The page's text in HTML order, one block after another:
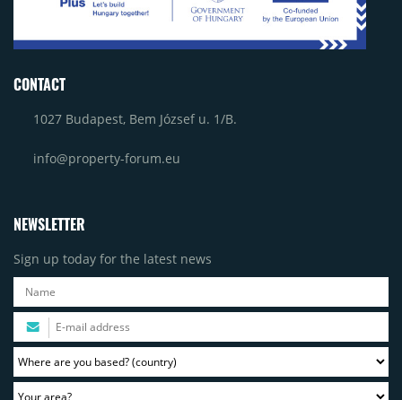
CONTACT
1027 Budapest, Bem József u. 1/B.
info@property-forum.eu
NEWSLETTER
Sign up today for the latest news